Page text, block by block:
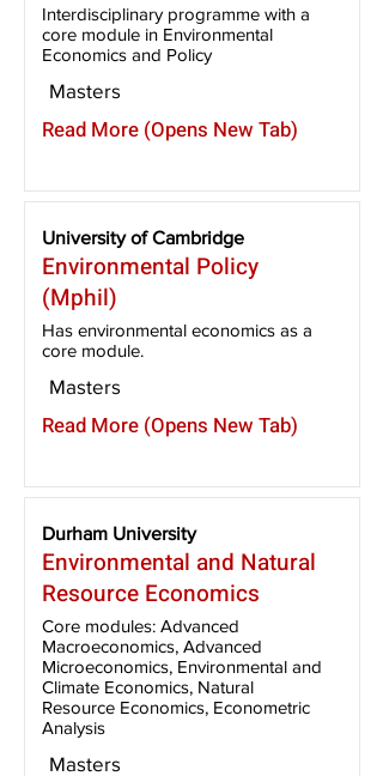
Interdisciplinary programme with a
core module in Environmental
Economics and Policy
Masters
Read More (Opens New Tab)
University of Cambridge
Environmental Policy
(Mphil)
Has environmental economics as a
core module.
Masters
Read More (Opens New Tab)
Durham University
Environmental and Natural
Resource Economics
Core modules: Advanced
Macroeconomics, Advanced
Microeconomics, Environmental and
Climate Economics, Natural
Resource Economics, Econometric
Analysis
Masters